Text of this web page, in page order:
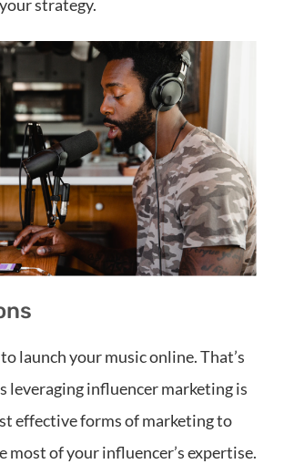
strategy.
launch your music online. That’s
leveraging influencer marketing is
effective forms of marketing to
most of your influencer’s expertise.